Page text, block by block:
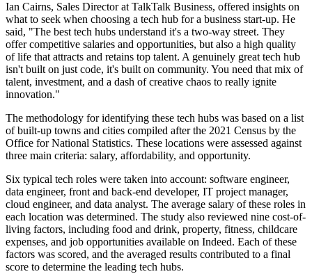
Ian Cairns, Sales Director at TalkTalk Business, offered insights on
what to seek when choosing a tech hub for a business start-up. He
said, "The best tech hubs understand it's a two-way street. They
offer competitive salaries and opportunities, but also a high quality
of life that attracts and retains top talent. A genuinely great tech hub
isn't built on just code, it's built on community. You need that mix of
talent, investment, and a dash of creative chaos to really ignite
innovation."
The methodology for identifying these tech hubs was based on a list
of built-up towns and cities compiled after the 2021 Census by the
Office for National Statistics. These locations were assessed against
three main criteria: salary, affordability, and opportunity.
Six typical tech roles were taken into account: software engineer,
data engineer, front and back-end developer, IT project manager,
cloud engineer, and data analyst. The average salary of these roles in
each location was determined. The study also reviewed nine cost-of-
living factors, including food and drink, property, fitness, childcare
expenses, and job opportunities available on Indeed. Each of these
factors was scored, and the averaged results contributed to a final
score to determine the leading tech hubs.